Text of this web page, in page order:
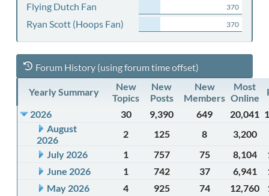
Flying Dutch Fan 370
Ryan Scott (Hoops Fan) 370
Forum History (using forum time offset)
Yearly Summary
New
Topics
New
Posts
New
Members
Most
Online
2026
30 9,390 649 20,041
August
2026
2 125 8
3,200
July 2026
1 757 75 8,104
June 2026
1 742 37 6,941
May 2026
4 925 74 12,760